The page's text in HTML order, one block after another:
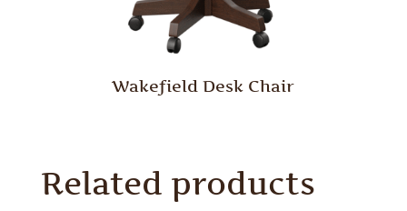
Wakefield Desk Chair
Related products